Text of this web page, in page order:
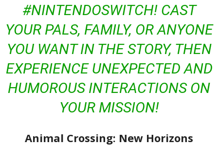
#NINTENDOSWITCH! CAST
YOUR PALS, FAMILY, OR ANYONE
YOU WANT IN THE STORY, THEN
EXPERIENCE UNEXPECTED AND
HUMOROUS INTERACTIONS ON
YOUR MISSION!
Animal Crossing: New Horizons